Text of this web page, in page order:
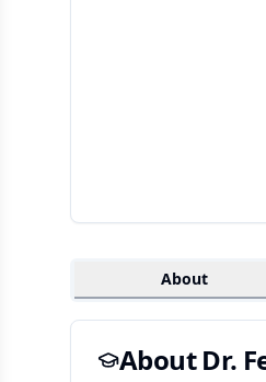
About
About Dr.